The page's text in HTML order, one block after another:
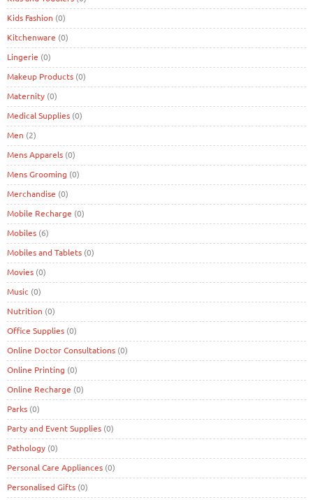
Kids Fashion (0)
Kitchenware (0)
Lingerie (0)
Makeup Products (0)
Maternity (0)
Medical Supplies (0)
Men (2)
Mens Apparels (0)
Mens Grooming (0)
Merchandise (0)
Mobile Recharge (0)
Mobiles (6)
Mobiles and Tablets (0)
Movies (0)
Music (0)
Nutrition (0)
Office Supplies (0)
Online Doctor Consultations (0)
Online Printing (0)
Online Recharge (0)
Parks (0)
Party and Event Supplies (0)
Pathology (0)
Personal Care Appliances (0)
Personalised Gifts (0)